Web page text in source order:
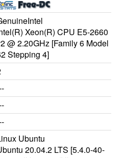
Xeon(R) CPU E5-2660
@ 2.20GHz [Family 6 Model
Stepping 4]
Ubuntu
20.04.2 LTS [5.4.0-40-